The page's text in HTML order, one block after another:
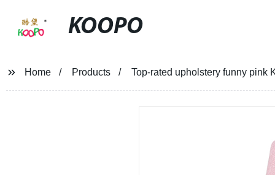
KOOPO
Home Products Top-rated upholstery funny pink